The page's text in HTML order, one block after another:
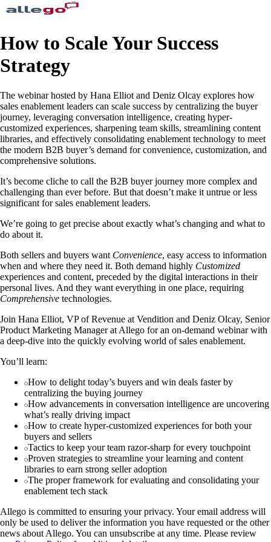
How to Scale Your Success
Strategy
The webinar hosted by Hana Elliot and Deniz Olcay explores how
sales enablement leaders can scale success by centralizing the buyer
journey, leveraging conversation intelligence, creating hyper-
customized experiences, sharpening team skills, streamlining content
libraries, and effectively consolidating enablement technology to meet
the modern B2B buyer’s demand for convenience, customization, and
comprehensive solutions.
It’s become cliche to call the B2B buyer journey more complex and
challenging than ever before. But that doesn’t make it untrue or less
significant for sales enablement leaders.
We’re going to get precise about exactly what’s changing and what to
do about it.
Both sellers and buyers want Convenience, easy access to information
when and where they need it. Both demand highly Customized
experiences and content, preceded by the digital interactions in their
personal lives. And they want everything in one place, requiring
Comprehensive technologies.
Join Hana Elliot, VP of Revenue at Vendition and Deniz Olcay, Senior
Product Marketing Manager at Allego for an on-demand webinar with
a deep-dive into the quickly evolving world of sales enablement.
You’ll learn:
How to delight today’s buyers and win deals faster by
centralizing the buying journey
How advancements in conversation intelligence are uncovering
what’s really driving impact
How to create hyper-customized experiences for both your
buyers and sellers
Tactics to keep your team razor-sharp for every touchpoint
Proven strategies to streamline your learning and content
libraries to earn strong seller adoption
The proper framework for evaluating and consolidating your
enablement tech stack
Allego is committed to ensuring your privacy. Your email address will
only be used to deliver the information you have requested or the other
news about Allego. You can unsubscribe at any time. Please review